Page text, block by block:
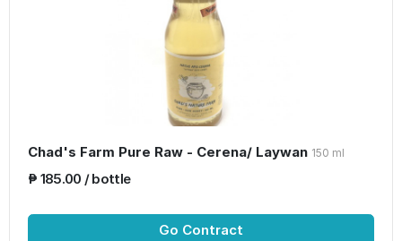
Chad's Farm Pure Raw - Cerena/ Laywan 150 ml
₱ 185.00 / bottle
Go Contract